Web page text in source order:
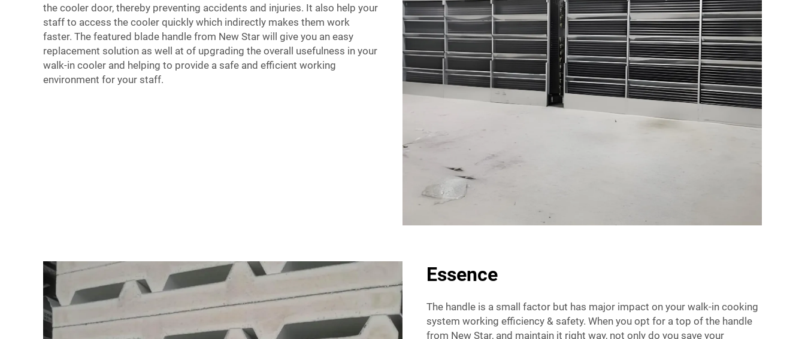
the cooler door, thereby preventing accidents and injuries. It also help your
staff to access the cooler quickly which indirectly makes them work
faster. The featured blade handle from New Star will give you an easy
replacement solution as well at of upgrading the overall usefulness in your
walk-in cooler and helping to provide a safe and efficient working
environment for your staff.
Essence
The handle is a small factor but has major impact on your walk-in cooking
system working efficiency & safety. When you opt for a top of the handle
from New Star, and maintain it right way, not only do you save your